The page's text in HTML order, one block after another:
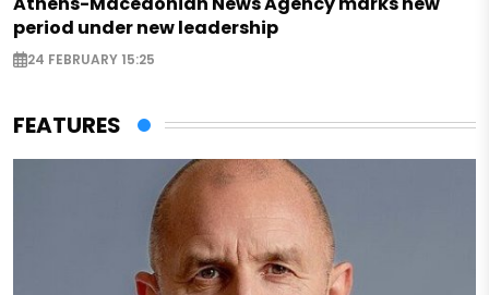
period under new leadership
24 FEBRUARY 15:25
FEATURES